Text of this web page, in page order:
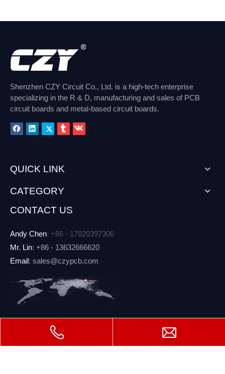
Shenzhen CZY Circuit Co., Ltd. is a high-tech enterprise
specializing in the R & D, manufacturing and sales of PCB
circuit boards and metal-based circuit boards.
QUICK LINK
CATEGORY
CONTACT US
Andy Chen: +86 - 17820397306
Mr. Lin: +86 - 13632666620
Email: sales@czypcb.com
Copyright
Shenzhen CZY Circuit Co.,Ltd. All rights